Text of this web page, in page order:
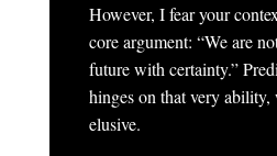
However, I fear your
core argument: “We are
future with certainty.”
hinges on that very ability,
elusive.